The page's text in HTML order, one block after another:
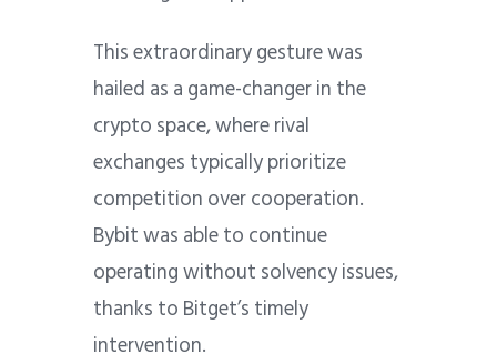
This extraordinary gesture was
hailed as a game-changer in the
crypto space, where rival
exchanges typically prioritize
competition over cooperation.
Bybit was able to continue
operating without solvency issues,
thanks to Bitget’s timely
intervention.